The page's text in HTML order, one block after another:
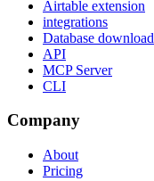
Airtable extension
integrations
Database download
API
MCP Server
CLI
Company
About
Pricing